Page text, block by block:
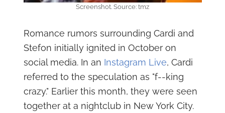
Screenshot. Source: tmz
Romance rumors surrounding Cardi and
Stefon initially ignited in October on
social media. In an Instagram Live, Cardi
referred to the speculation as "f--king
crazy." Earlier this month, they were seen
together at a nightclub in New York City.